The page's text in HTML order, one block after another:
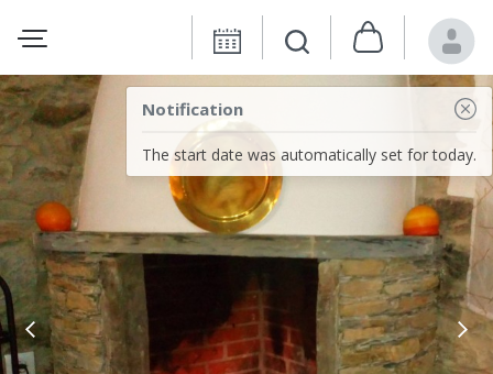
Notification
The start date was automatically set for today.